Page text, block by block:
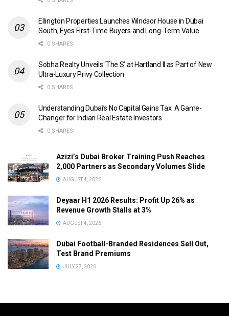
Ellington Properties Launches Windsor House in Dubai
South, Eyes First-Time Buyers and Long-Term Value
0 SHARES
Sobha Realty Unveils ‘The S’ at Hartland II as Part of New
Ultra-Luxury Privy Collection
0 SHARES
Understanding Dubai’s No Capital Gains Tax: A Game-
Changer for Indian Real Estate Investors
0 SHARES
Azizi’s Dubai Broker Training Push Reaches
2,000 Partners as Secondary Volumes Slide
AUGUST 4, 2026
Deyaar H1 2026 Results: Profit Up 26% as
Revenue Growth Stalls at 3%
AUGUST 4, 2026
Dubai Football-Branded Residences Sell Out,
Test Brand Premiums
JULY 27, 2026